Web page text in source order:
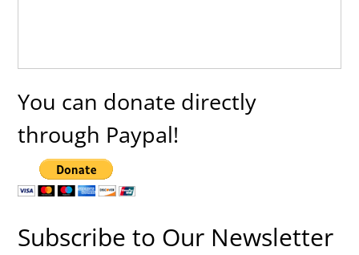
You can donate directly
through Paypal!
Subscribe to Our Newsletter